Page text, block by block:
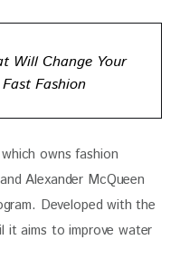
Will Change Your
Fashion
which owns fashion
Alexander McQueen
Developed with the
it aims to improve water